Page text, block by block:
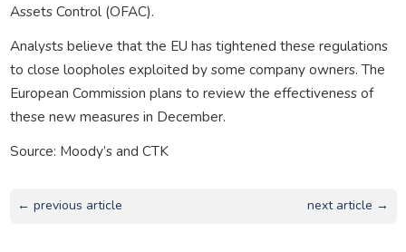
Assets Control (OFAC).
Analysts believe that the EU has tightened these regulations
to close loopholes exploited by some company owners. The
European Commission plans to review the effectiveness of
these new measures in December.
Source: Moody’s and CTK
← previous article next article →